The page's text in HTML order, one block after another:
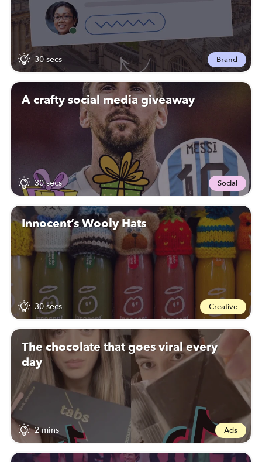
30 secs Brand
A crafty social media giveaway
30 secs Social
Innocent’s Wooly Hats
30 secs Creative
The chocolate that goes viral every
day
2 mins Ads